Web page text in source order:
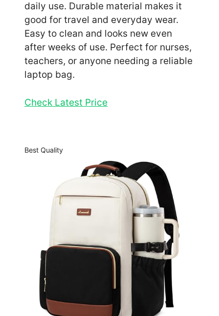
daily use. Durable material makes it
good for travel and everyday wear.
Easy to clean and looks new even
after weeks of use. Perfect for nurses,
teachers, or anyone needing a reliable
laptop bag.
Check Latest Price
Best Quality